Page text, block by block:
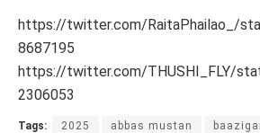
https://twitter.com/RaitaPhailao_/
8687195
https://twitter.com/THUSHI_FLY/
2306053
Tags: 2025 abbas mustan